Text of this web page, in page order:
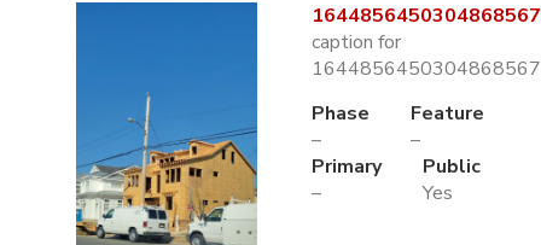
caption for
Phase
–
Feature
–
Primary
–
Public
Yes